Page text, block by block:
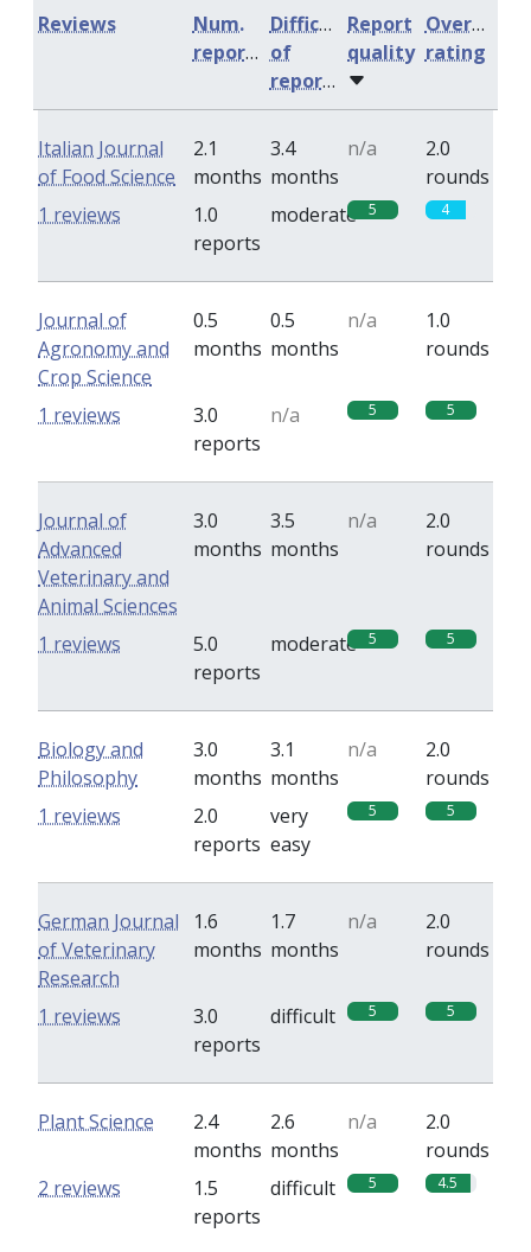
Num.
reports
Difficulty
of
reports
Report
quality
Overall
rating
Reviews
Italian Journal
of Food Science
2.1
months
3.4
months
n/a
2.0
rounds
1.0
reports
moderate 5 4
1 reviews
Journal of
Agronomy and
Crop Science
0.5
months
0.5
months
n/a
1.0
rounds
3.0
reports
n/a 5 5
1 reviews
Journal of
Advanced
Veterinary and
Animal Sciences
3.0
months
3.5
months
n/a
2.0
rounds
5.0
reports
moderate 5 5
1 reviews
Biology and
Philosophy
3.0
months
3.1
months
n/a
2.0
rounds
2.0
reports
very
easy
5 5
1 reviews
German Journal
of Veterinary
Research
1.6
months
1.7
months
n/a
2.0
rounds
3.0
reports
difficult 5 5
1 reviews
Plant Science
2.4
months
2.6
months
n/a
2.0
rounds
1.5
reports
difficult 5 4.5
2 reviews